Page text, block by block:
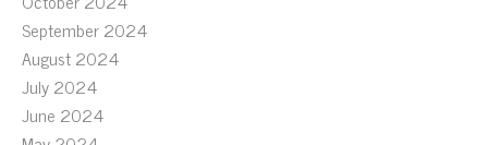
September 2024
August 2024
July 2024
June 2024